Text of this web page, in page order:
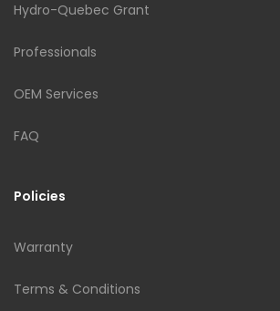
Hydro-Quebec Grant
Professionals
OEM Services
FAQ
Policies
Warranty
Terms & Conditions